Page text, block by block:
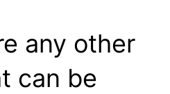
any other
can be